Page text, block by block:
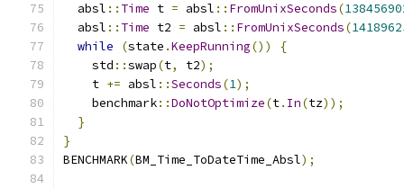
  absl
:: Time t = absl :: FromUnixSeconds(
  absl
:: Time t2 = absl :: FromUnixSeconds(
while
(state .KeepRunning())
{
    std
::swap(t, t2);
    t
+= absl ::Seconds(1);
    benchmark
::DoNotOptimize(t. In(tz));
}
}
BENCHMARK(BM_Time_ToDateTime_Absl);